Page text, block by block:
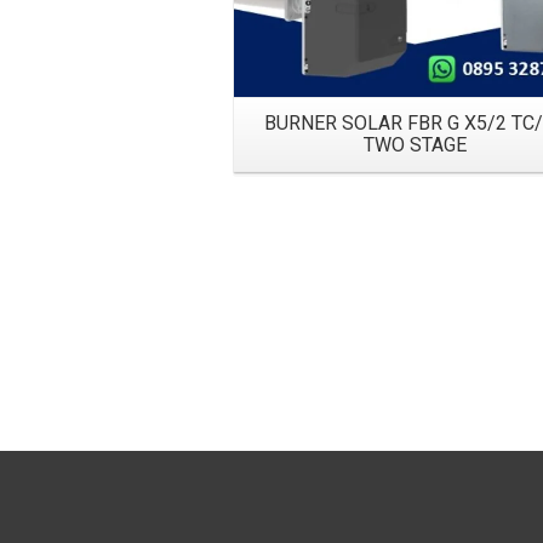
BURNER SOLAR FBR G X5/2
TWO STAGE